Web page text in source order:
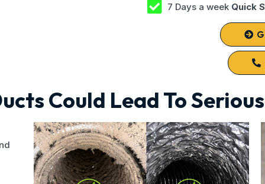
7 Days a week Quick
Could Lead To